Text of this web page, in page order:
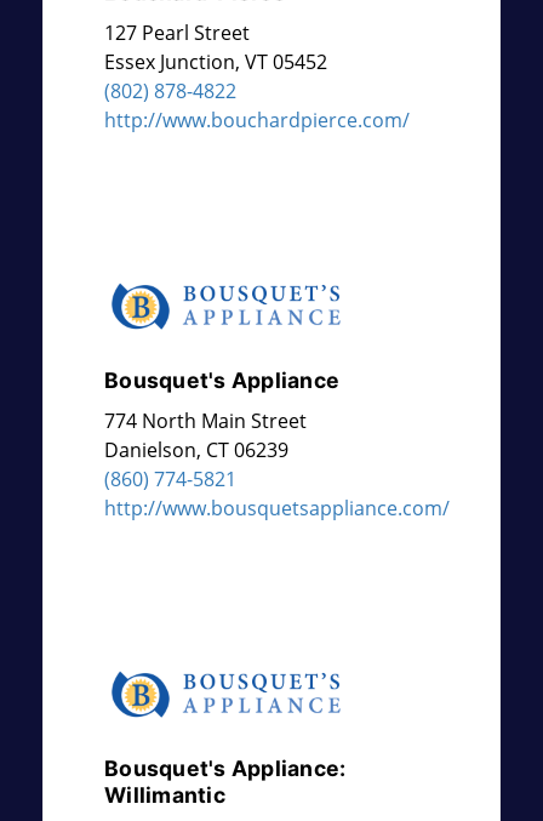
127 Pearl Street
Essex Junction, VT05452
(802) 878-4822
http://www.bouchardpierce.com/
Bousquet's Appliance
774 North Main Street
Danielson, CT06239
(860) 774-5821
http://www.bousquetsappliance.com/
Bousquet's Appliance:
Willimantic